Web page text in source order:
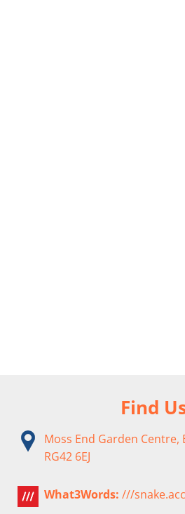
Find
Moss End Garden Centre,
RG42 6EJ
What3Words: ///